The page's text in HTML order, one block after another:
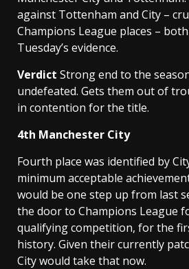
against Tottenham and City –
Champions League places –
Tuesday’s evidence.
Verdict Strong end to the
undefeated. Gets them out of
in contention for the title.
4th Manchester City
Fourth place was identified by
minimum acceptable
would be one step up from last
the door to Champions League
qualifying competition, for the
history. Given their currently
City would take that now.